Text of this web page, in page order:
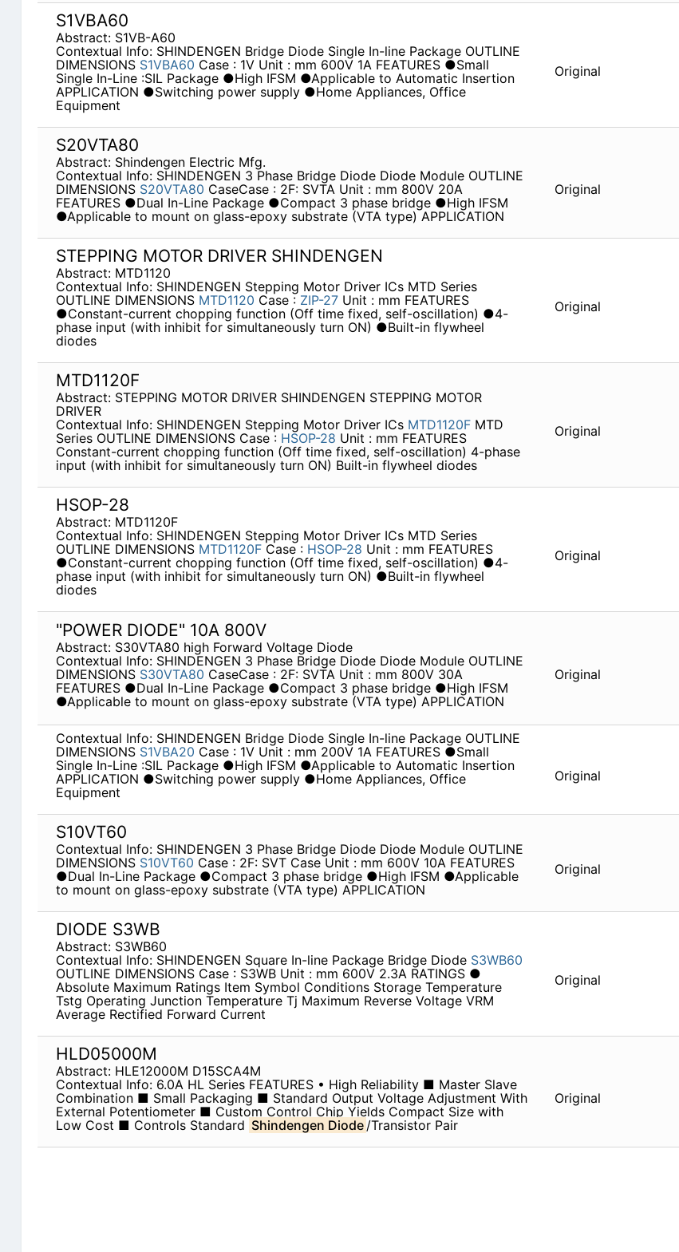
S1VBA60
Abstract: S1VB-A60
Contextual Info: SHINDENGEN Bridge Diode Single In-line Package OUTLINE
DIMENSIONS S1VBA60 Case : 1V Unit : mm 600V 1A FEATURES ●Small
Single In-Line :SIL Package ●High IFSM ●Applicable to Automatic Insertion
APPLICATION ●Switching power supply ●Home Appliances, Office
Equipment
Original
S20VTA80
Abstract: Shindengen Electric Mfg.
Contextual Info: SHINDENGEN 3 Phase Bridge Diode Diode Module OUTLINE
DIMENSIONS S20VTA80 CaseCase : 2F: SVTA Unit : mm 800V 20A
FEATURES ●Dual In-Line Package ●Compact 3 phase bridge ●High IFSM
●Applicable to mount on glass-epoxy substrate (VTA type) APPLICATION
Original
STEPPING MOTOR DRIVER SHINDENGEN
Abstract: MTD1120
Contextual Info: SHINDENGEN Stepping Motor Driver ICs MTD Series
OUTLINE DIMENSIONS MTD1120 Case : ZIP-27 Unit : mm FEATURES
●Constant-current chopping function (Off time fixed, self-oscillation) ●4-
phase input (with inhibit for simultaneously turn ON) ●Built-in flywheel
diodes
Original
MTD1120F
Abstract: STEPPING MOTOR DRIVER SHINDENGEN STEPPING MOTOR
DRIVER
Contextual Info: SHINDENGEN Stepping Motor Driver ICs MTD1120FMTD
Series OUTLINE DIMENSIONS Case : HSOP-28 Unit : mm FEATURES
Constant-current chopping function (Off time fixed, self-oscillation) 4-phase
input (with inhibit for simultaneously turn ON) Built-in flywheel diodes
Original
HSOP-28
Abstract: MTD1120F
Contextual Info: SHINDENGEN Stepping Motor Driver ICs MTD Series
OUTLINE DIMENSIONS MTD1120FCase : HSOP-28 Unit : mm FEATURES
●Constant-current chopping function (Off time fixed, self-oscillation) ●4-
phase input (with inhibit for simultaneously turn ON) ●Built-in flywheel
diodes
Original
"POWER DIODE" 10A 800V
Abstract: S30VTA80 high Forward Voltage Diode
Contextual Info: SHINDENGEN 3 Phase Bridge Diode Diode Module OUTLINE
DIMENSIONS S30VTA80 CaseCase : 2F: SVTA Unit : mm 800V 30A
FEATURES ●Dual In-Line Package ●Compact 3 phase bridge ●High IFSM
●Applicable to mount on glass-epoxy substrate (VTA type) APPLICATION
Original
Contextual Info: SHINDENGEN Bridge Diode Single In-line Package OUTLINE
DIMENSIONS S1VBA20 Case : 1V Unit : mm 200V 1A FEATURES ●Small
Single In-Line :SIL Package ●High IFSM ●Applicable to Automatic Insertion
APPLICATION ●Switching power supply ●Home Appliances, Office
Equipment
Original
S10VT60
Contextual Info: SHINDENGEN 3 Phase Bridge Diode Diode Module OUTLINE
DIMENSIONS S10VT60 Case : 2F: SVT Case Unit : mm 600V 10A FEATURES
●Dual In-Line Package ●Compact 3 phase bridge ●High IFSM ●Applicable
to mount on glass-epoxy substrate (VTA type) APPLICATION
Original
DIODE S3WB
Abstract: S3WB60
Contextual Info: SHINDENGEN Square In-line Package Bridge Diode S3WB60
OUTLINE DIMENSIONS Case : S3WB Unit : mm 600V 2.3A RATINGS ●
Absolute Maximum Ratings Item Symbol Conditions Storage Temperature
Tstg Operating Junction Temperature Tj Maximum Reverse Voltage VRM
Average Rectified Forward Current
Original
HLD05000M
Abstract: HLE12000M D15SCA4M
Contextual Info: 6.0A HL Series FEATURES • High Reliability ■ Master Slave
Combination ■ Small Packaging ■ Standard Output Voltage Adjustment With
External Potentiometer ■ Custom Control Chip Yields Compact Size with
Low Cost ■ Controls Standard Shindengen Diode /Transistor Pair
Original